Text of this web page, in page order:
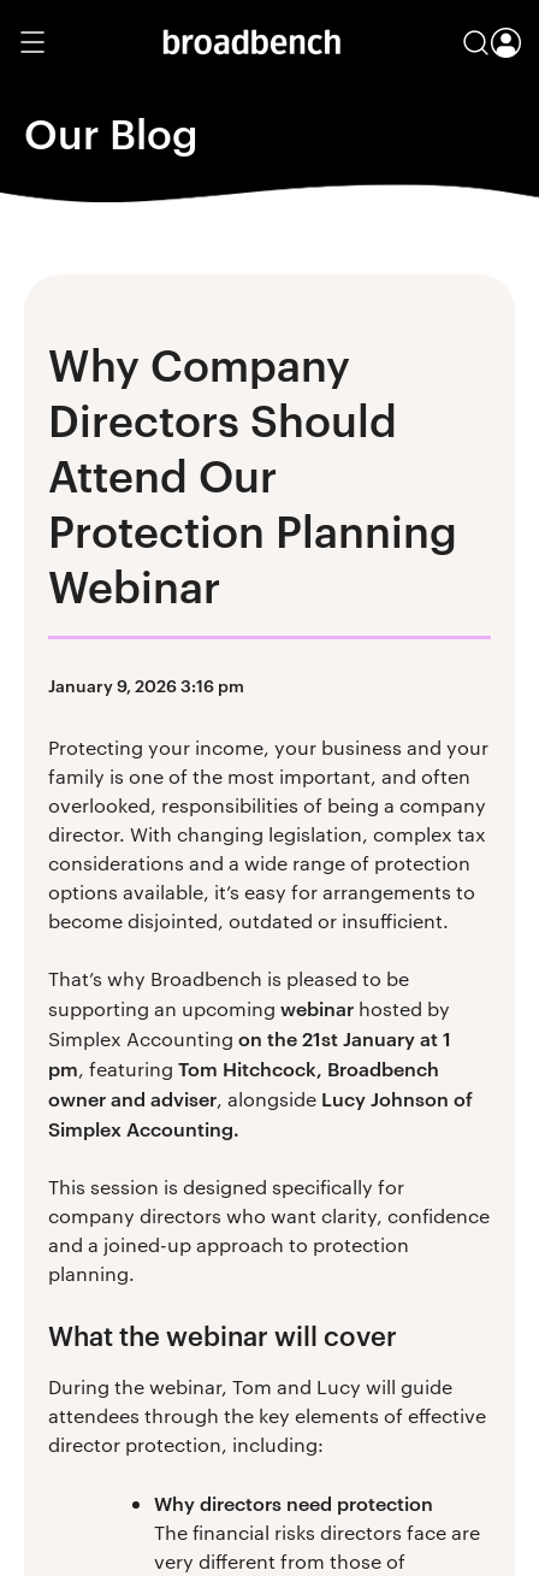
Our Blog
Why Company
Directors Should
Attend Our
Protection Planning
Webinar
January 9, 2026 3:16 pm
Protecting your income, your business and your
family is one of the most important, and often
overlooked, responsibilities of being a company
director. With changing legislation, complex tax
considerations and a wide range of protection
options available, it’s easy for arrangements to
become disjointed, outdated or insufficient.
That’s why Broadbench is pleased to be
supporting an upcoming webinar hosted by
Simplex Accounting on the 21st January at 1
pm, featuring Tom Hitchcock, Broadbench
owner and adviser, alongside Lucy Johnson of
Simplex Accounting.
This session is designed specifically for
company directors who want clarity, confidence
and a joined-up approach to protection
planning.
What the webinar will cover
During the webinar, Tom and Lucy will guide
attendees through the key elements of effective
director protection, including:
Why directors need protection
The financial risks directors face are
very different from those of